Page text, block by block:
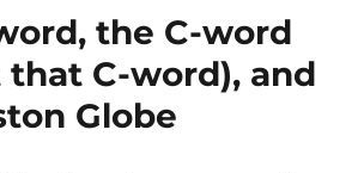
the C-word
that C-word), and
Globe